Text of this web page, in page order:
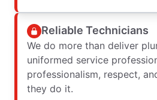
Reliable Technicians
We do more than deliver
uniformed service
professionalism, respect,
they do it.